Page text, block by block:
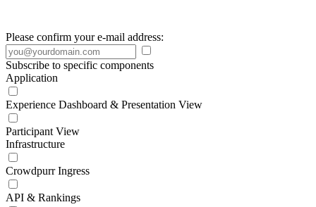
Please confirm your e-mail address:
Subscribe to specific components
Application
Experience Dashboard & Presentation View
Participant View
Infrastructure
Crowdpurr Ingress
API & Rankings